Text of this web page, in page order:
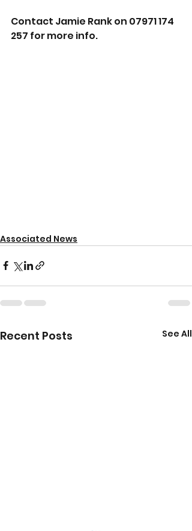
Contact Jamie Rank on 07971 174
257 for more info.
Associated News
Recent Posts See All